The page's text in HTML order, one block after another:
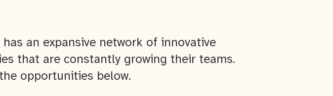
has an expansive network of innovative
that are constantly growing their teams.
opportunities below.